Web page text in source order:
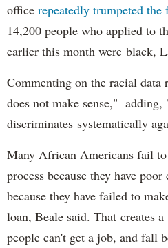
office repeatedly trumpeted the
14,200 people who applied to
earlier this month were black,
Commenting on the racial data
does not make sense," adding,
discriminates systematically
Many African Americans fail
process because they have
because they have failed to
loan, Beale said. That creates
people can't get a job, and